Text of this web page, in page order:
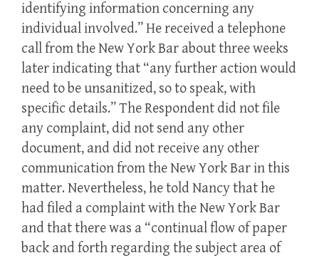
identifying information concerning any
individual involved.” He received a telephone
call from the New York Bar about three weeks
later indicating that “any further action would
need to be unsanitized, so to speak, with
specific details.” The Respondent did not file
any complaint, did not send any other
document, and did not receive any other
communication from the New York Bar in this
matter. Nevertheless, he told Nancy that he
had filed a complaint with the New York Bar
and that there was a “continual flow of paper
back and forth regarding the subject area of